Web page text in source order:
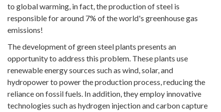
to global warming, in fact, the production of steel is
responsible for around 7% of the world's greenhouse gas
emissions!
The development of green steel plants presents an
opportunity to address this problem. These plants use
renewable energy sources such as wind, solar, and
hydropower to power the production process, reducing the
reliance on fossil fuels. In addition, they employ innovative
technologies such as hydrogen injection and carbon capture